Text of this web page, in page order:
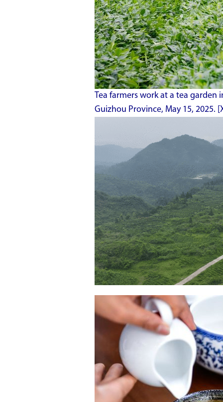
Tea farmers work at a tea garden
Guizhou Province, May 15, 2025.